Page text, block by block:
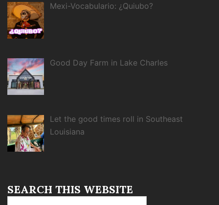
Mexi-Vocabulario: ¿Quiubo?
Good Day Farm in Lake Charles
Let the good times roll in Southeast
Louisiana
SEARCH THIS WEBSITE